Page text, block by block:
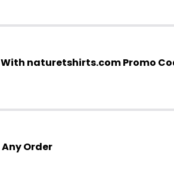
With naturetshirts.com Promo
Any Order